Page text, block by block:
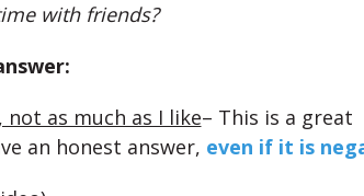
with friends?
as much as I like– This is a great
an honest answer, even if it is